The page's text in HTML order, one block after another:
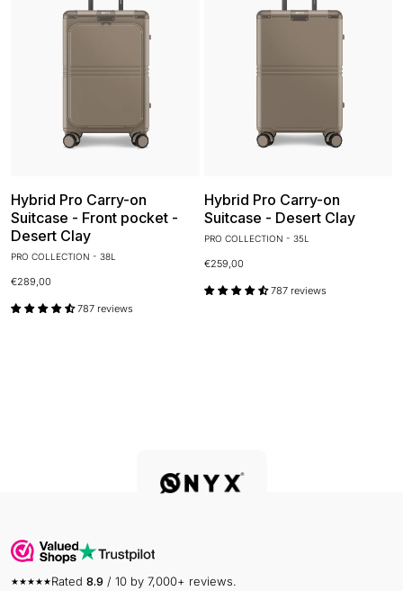
Hybrid Pro Carry-on
Suitcase - Front pocket -
Desert Clay
PRO COLLECTION - 38L
€289,00
787 reviews
Hybrid Pro Carry-on
Suitcase - Desert Clay
PRO COLLECTION - 35L
€259,00
787 reviews
Rated 8.9 / 10 by 7,000+ reviews.